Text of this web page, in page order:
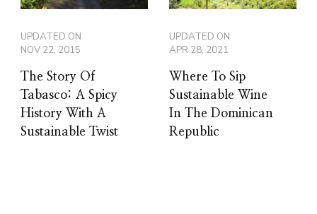
UPDATED ON
NOV 22, 2015
The Story Of
Tabasco: A Spicy
History With A
Sustainable Twist
UPDATED ON
APR 28, 2021
Where To Sip
Sustainable Wine
In The Dominican
Republic